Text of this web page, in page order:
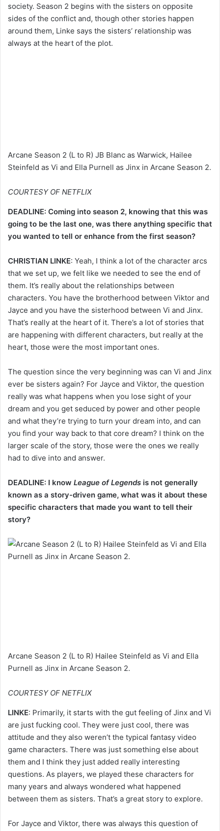
society. Season 2 begins with the sisters on opposite
sides of the conflict and, though other stories happen
around them, Linke says the sisters’ relationship was
always at the heart of the plot.
Arcane Season 2 (L to R) JB Blanc as Warwick, Hailee
Steinfeld as Vi and Ella Purnell as Jinx in Arcane Season 2.
COURTESY OF NETFLIX
DEADLINE: Coming into season 2, knowing that this was
going to be the last one, was there anything specific that
you wanted to tell or enhance from the first season?
CHRISTIAN LINKE: Yeah, I think a lot of the character arcs
that we set up, we felt like we needed to see the end of
them. It’s really about the relationships between
characters. You have the brotherhood between Viktor and
Jayce and you have the sisterhood between Vi and Jinx.
That’s really at the heart of it. There’s a lot of stories that
are happening with different characters, but really at the
heart, those were the most important ones.
The question since the very beginning was can Vi and Jinx
ever be sisters again? For Jayce and Viktor, the question
really was what happens when you lose sight of your
dream and you get seduced by power and other people
and what they’re trying to turn your dream into, and can
you find your way back to that core dream? I think on the
larger scale of the story, those were the ones we really
had to dive into and answer.
DEADLINE: I know League of Legends is not generally
known as a story-driven game, what was it about these
specific characters that made you want to tell their
story?
Arcane Season 2 (L to R) Hailee Steinfeld as Vi and Ella
Purnell as Jinx in Arcane Season 2.
COURTESY OF NETFLIX
LINKE: Primarily, it starts with the gut feeling of Jinx and Vi
are just fucking cool. They were just cool, there was
attitude and they also weren’t the typical fantasy video
game characters. There was just something else about
them and I think they just added really interesting
questions. As players, we played these characters for
many years and always wondered what happened
between them as sisters. That’s a great story to explore.
For Jayce and Viktor, there was always this question of